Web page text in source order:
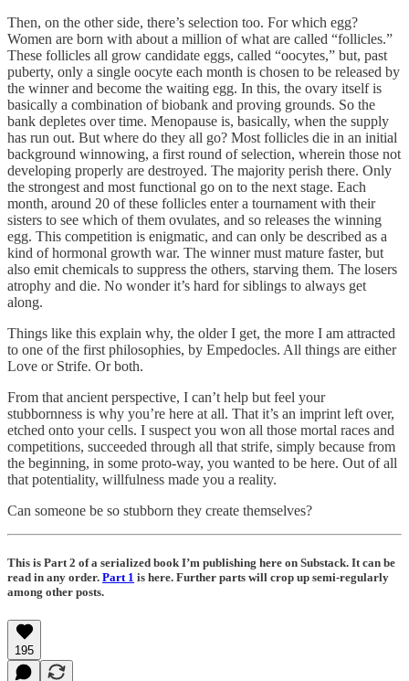
Then, on the other side, there’s selection too. For which egg?
Women are born with about a million of what are called “follicles.”
These follicles all grow candidate eggs, called “oocytes,” but, past
puberty, only a single oocyte each month is chosen to be released by
the winner and become the waiting egg. In this, the ovary itself is
basically a combination of biobank and proving grounds. So the
bank depletes over time. Menopause is, basically, when the supply
has run out. But where do they all go? Most follicles die in an initial
background winnowing, a first round of selection, wherein those not
developing properly are destroyed. The majority perish there. Only
the strongest and most functional go on to the next stage. Each
month, around 20 of these follicles enter a tournament with their
sisters to see which of them ovulates, and so releases the winning
egg. This competition is enigmatic, and can only be described as a
kind of hormonal growth war. The winner must mature faster, but
also emit chemicals to suppress the others, starving them. The losers
atrophy and die. No wonder it’s hard for siblings to always get
along.
Things like this explain why, the older I get, the more I am attracted
to one of the first philosophies, by Empedocles. All things are either
Love or Strife. Or both.
From that ancient perspective, I can’t help but feel your
stubbornness is why you’re here at all. That it’s an imprint left over,
etched onto your cells. I suspect you won all those mortal races and
competitions, succeeded through all that strife, simply because from
the beginning, in some proto-way, you wanted to be here. Out of all
that potentiality, willfulness made you a reality.
Can someone be so stubborn they create themselves?
This is Part 2 of a serialized book I’m publishing here on Substack. It can be
read in any order. Part 1 is here. Further parts will crop up semi-regularly
among other posts.
195